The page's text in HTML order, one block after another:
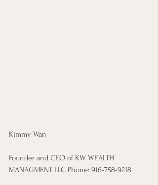
Kimmy Wan
Founder and CEO of KW WEALTH
MANAGMENT LLC ​Phone: 916-758-9218